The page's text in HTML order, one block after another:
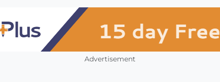
Advertisement